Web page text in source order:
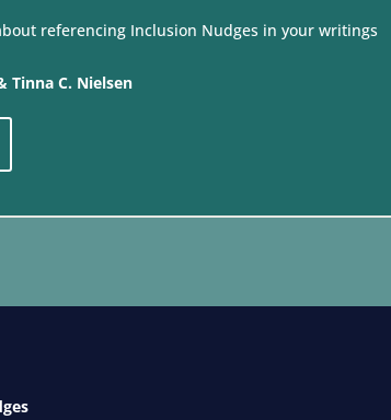
referencing Inclusion Nudges in your writings
Tinna C. Nielsen